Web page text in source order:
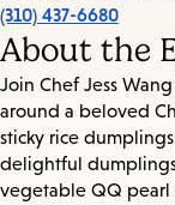
(310) 437-6680
About the
Join Chef Jess
around a beloved
sticky rice
delightful
vegetable QQ pearl